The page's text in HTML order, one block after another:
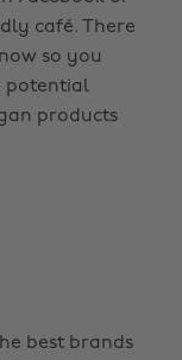
café. There
so you
potential
products
best brands